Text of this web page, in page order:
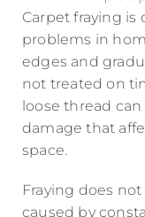
Carpet fraying
problems in
edges and
not treated on
loose thread
damage that
space.
Fraying does
caused by